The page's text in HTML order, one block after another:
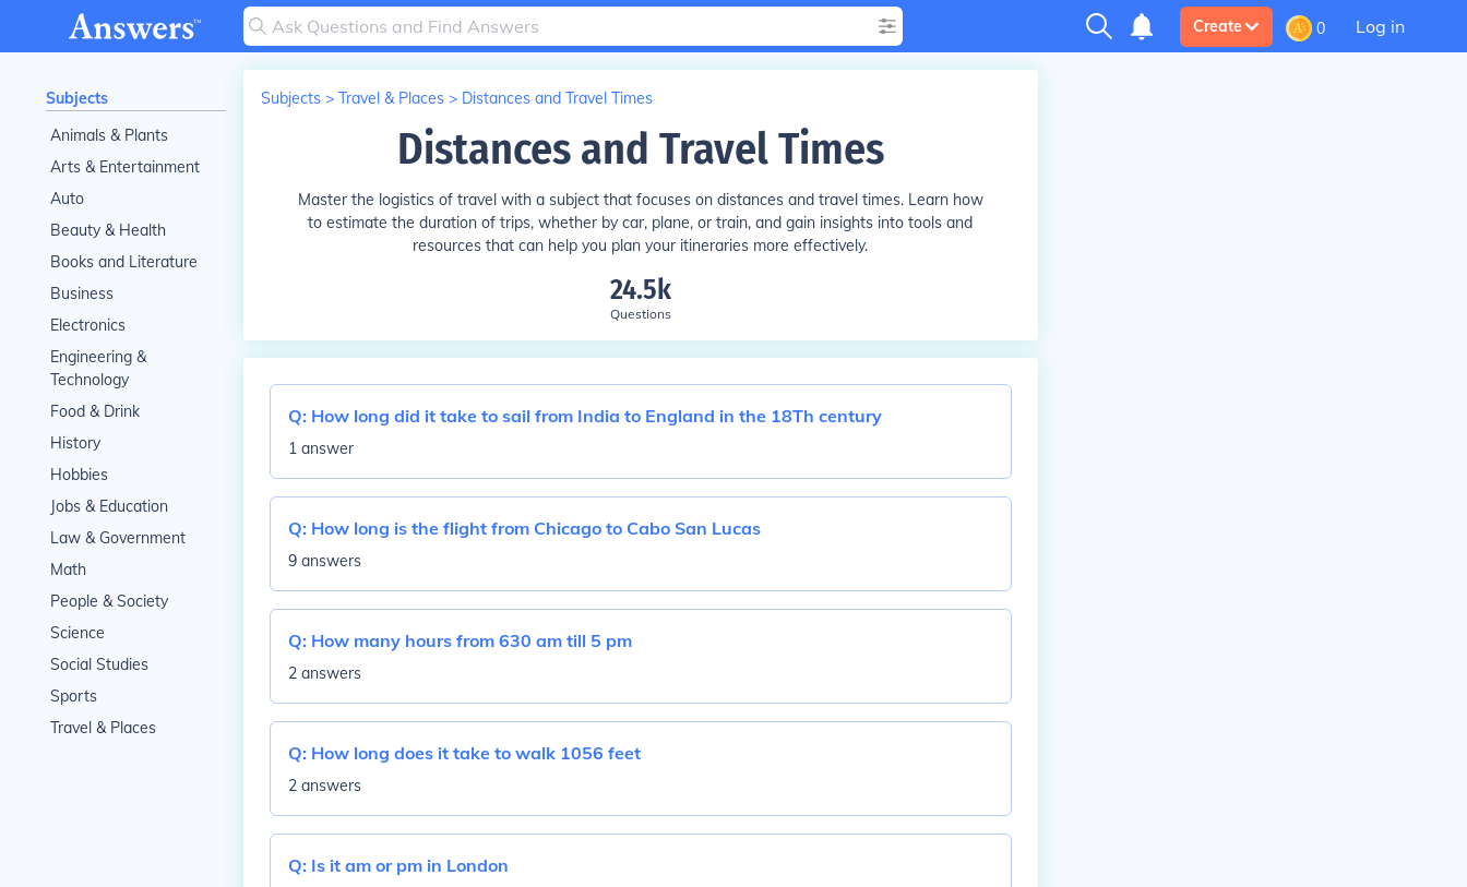
Subjects
Animals & Plants
Arts & Entertainment
Auto
Beauty & Health
Books and Literature
Business
Electronics
Engineering &
Technology
Food & Drink
History
Hobbies
Jobs & Education
Law & Government
Math
People & Society
Science
Social Studies
Sports
Travel & Places
Create 0 Log in
Subjects > Travel & Places > Distances and Travel Times
Distances and Travel Times
Master the logistics of travel with a subject that focuses on distances and travel times. Learn how
to estimate the duration of trips, whether by car, plane, or train, and gain insights into tools and
resources that can help you plan your itineraries more effectively.
24.5k
Questions
Q: How long did it take to sail from India to England in the 18Th century
1 answer
Q: How long is the flight from Chicago to Cabo San Lucas
9 answers
Q: How many hours from 630 am till 5 pm
2 answers
Q: How long does it take to walk 1056 feet
2 answers
Q: Is it am or pm in London